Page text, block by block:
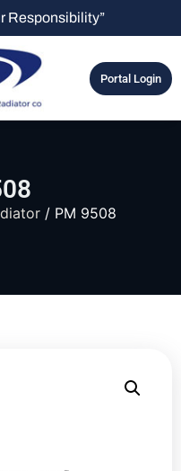
Responsibility”
Portal Login
/ PM 9508